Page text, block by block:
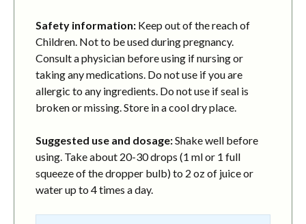
Safety information: Keep out of the reach of
Children. Not to be used during pregnancy.
Consult a physician before using if nursing or
taking any medications. Do not use if you are
allergic to any ingredients. Do not use if seal is
broken or missing. Store in a cool dry place.
Suggested use and dosage:Shake well before
using. Take about 20-30 drops (1 ml or 1 full
squeeze of the dropper bulb) to 2 oz of juice or
water up to 4 times a day.